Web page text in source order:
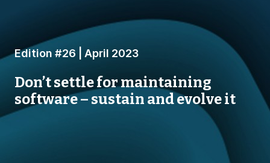
Edition #26 | April 2023
Don’t settle for maintaining
software – sustain and evolve it